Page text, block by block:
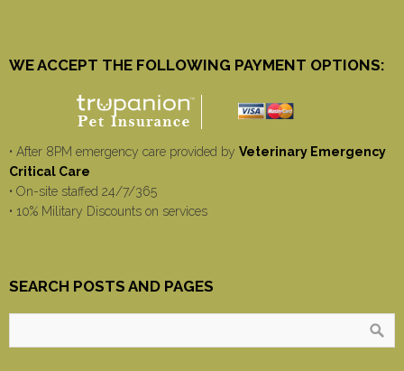
WE ACCEPT THE FOLLOWING PAYMENT OPTIONS:
• After 8PM emergency care provided by Veterinary Emergency
Critical Care
• On-site staffed 24/7/365
• 10% Military Discounts on services
SEARCH POSTS AND PAGES